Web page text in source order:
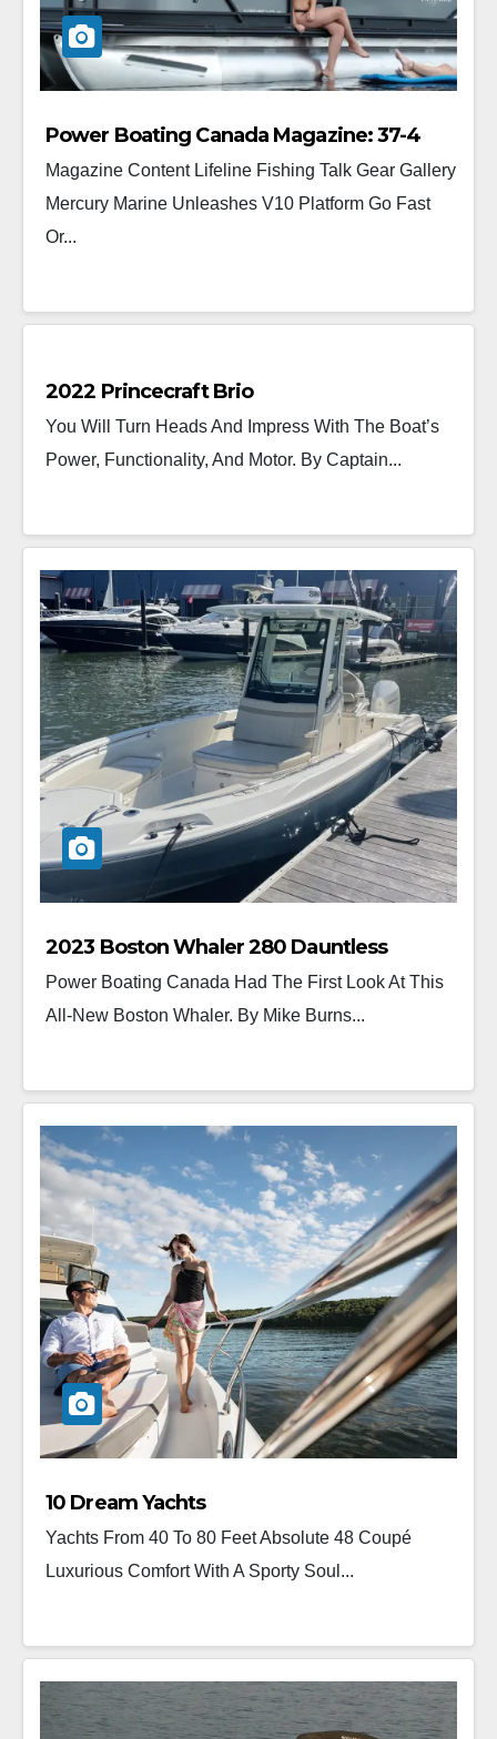
Power Boating Canada Magazine: 37-4
Magazine Content Lifeline Fishing Talk Gear Gallery
Mercury Marine Unleashes V10 Platform Go Fast
Or...
2022 Princecraft Brio
You Will Turn Heads And Impress With The Boat’s
Power, Functionality, And Motor. By Captain...
2023 Boston Whaler 280 Dauntless
Power Boating Canada Had The First Look At This
All-New Boston Whaler. By Mike Burns...
10 Dream Yachts
Yachts From 40 To 80 Feet Absolute 48 Coupé
Luxurious Comfort With A Sporty Soul...